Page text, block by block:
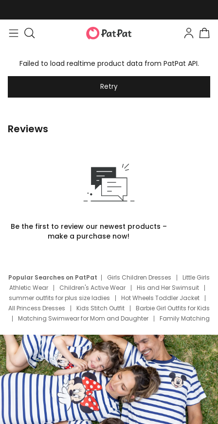
Failed to load realtime product data from PatPat API.
Retry
Reviews
Be the first to review our newest products –
make a purchase now!
Popular Searches on PatPat Girls Children Dresses
Little Girls
Athletic Wear
Children's Active Wear
His and Her Swimsuit
summer outfits for plus size ladies
Hot Wheels Toddler Jacket
All Princess Dresses
Kids Stitch Outfit
Barbie Girl Outfits for Kids
Matching Swimwear for Mom and Daughter
Family Matching
Deals
Father Son Thanksgiving Shirts
Dress Set for Family
Mom Mini Dress
Black Father T Shirts
Stitch Clothing Girls
Elsa Frozen Dresses
Cruise Oitfits